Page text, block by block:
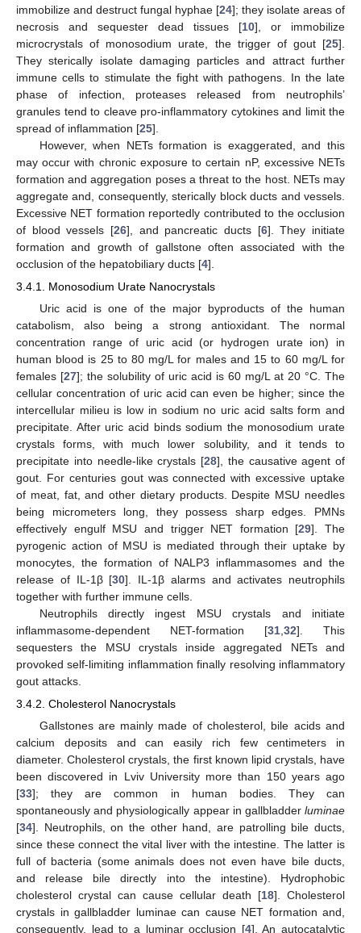
immobilize and destruct fungal hyphae [24]; they isolate areas of
necrosis and sequester dead tissues [10], or immobilize
microcrystals of monosodium urate, the trigger of gout [25].
They sterically isolate damaging particles and attract further
immune cells to stimulate the fight with pathogens. In the late
phase of infection, proteases released from neutrophils’
granules tend to cleave pro-inflammatory cytokines and limit the
spread of inflammation [25].
However, when NETs formation is exaggerated, and this
may occur with chronic exposure to certain nP, excessive NETs
formation and aggregation poses a threat to the host. NETs may
aggregate and, consequently, sterically block ducts and vessels.
Excessive NET formation reportedly contributed to the occlusion
of blood vessels [26], and pancreatic ducts [6]. They initiate
formation and growth of gallstone often associated with the
occlusion of the hepatobiliary ducts [4].
3.4.1. Monosodium Urate Nanocrystals
Uric acid is one of the major byproducts of the human
catabolism, also being a strong antioxidant. The normal
concentration range of uric acid (or hydrogen urate ion) in
human blood is 25 to 80 mg/L for males and 15 to 60 mg/L for
females [27]; the solubility of uric acid is 60 mg/L at 20 °C. The
cellular concentration of uric acid can even be higher; since the
intercellular milieu is low in sodium no uric acid salts form and
precipitate. After uric acid binds sodium the monosodium urate
crystals forms, with much lower solubility, and it tends to
precipitate into needle-like crystals [28], the causative agent of
gout. For centuries gout was connected with excessive uptake
of meat, fat, and other dietary products. Despite MSU needles
being micrometers long, they possess sharp edges. PMNs
effectively engulf MSU and trigger NET formation [29]. The
pyrogenic action of MSU is mediated through their uptake by
monocytes, the formation of NALP3 inflammasomes and the
release of IL-1β [30]. IL-1β alarms and activates neutrophils
together with further immune cells.
Neutrophils directly ingest MSU crystals and initiate
inflammasome-dependent NET-formation [31 32]. This
sequesters the MSU crystals inside aggregated NETs and
provoked self-limiting inflammation finally resolving inflammatory
gout attacks.
3.4.2. Cholesterol Nanocrystals
Gallstones are mainly made of cholesterol, bile acids and
calcium deposits and can easily rich few centimeters in
diameter. Cholesterol crystals, the first known lipid crystals, have
been discovered in Lviv University more than 150 years ago
[33]; they are common in human bodies. They can
spontaneously and physiologically appear in gallbladder luminae
[34]. Neutrophils, on the other hand, are patrolling bile ducts,
since these connect the vital liver with the intestine. The latter is
full of bacteria (some animals does not even have bile ducts,
and release bile directly into the intestine). Hydrophobic
cholesterol crystal can cause cellular death [18]. Cholesterol
crystals in gallbladder luminae can cause NET formation and,
consequently, lead to a luminar occlusion [4]. An autocatalytic